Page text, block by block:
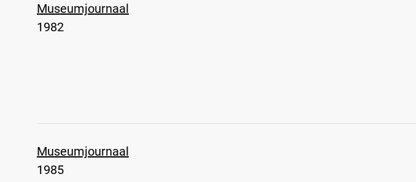
Museumjournaal
1982
Museumjournaal
1985